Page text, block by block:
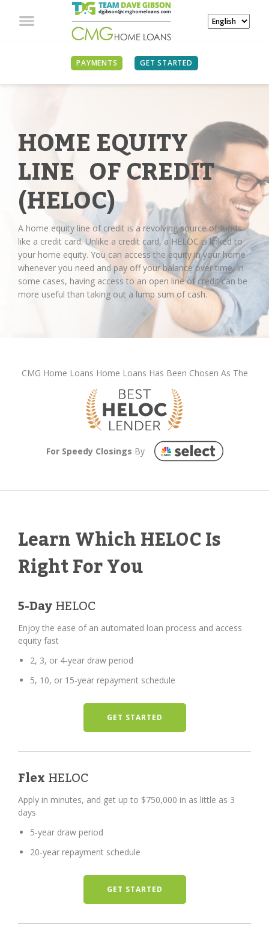
PAYMENTS GET STARTED
HOME EQUITY
LINE OF CREDIT
(HELOC)
A home equity line of credit is a revolving source of funds
like a credit card. Unlike a credit card, a HELOC is linked to
your home equity. You can access the equity in your home
whenever you need and pay off your balance over time. In
some cases, having access to an open line of credit can be
more useful than taking out a lump sum of cash.
CMG Home Loans Home Loans Has Been Chosen As The
For Speedy Closings By
Learn Which HELOC Is
Right For You
5-DayHELOC
Enjoy the ease of an automated loan process and access
equity fast
2, 3, or 4-year draw period
5, 10, or 15-year repayment schedule
GET STARTED
FlexHELOC
Apply in minutes, and get up to $750,000 in as little as 3
days
5-year draw period
20-year repayment schedule
GET STARTED